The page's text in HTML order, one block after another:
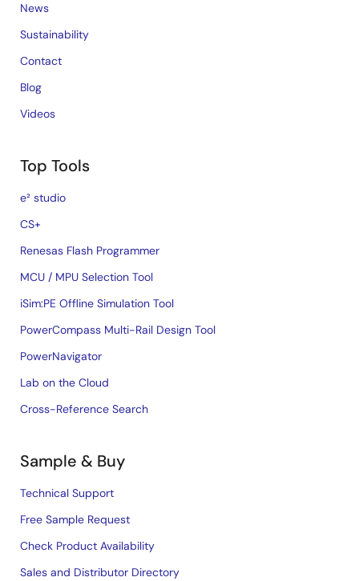
News
Sustainability
Contact
Blog
Videos
Top Tools
e² studio
CS+
Renesas Flash Programmer
MCU / MPU Selection Tool
iSim:PE Offline Simulation Tool
PowerCompass Multi-Rail Design Tool
PowerNavigator
Lab on the Cloud
Cross-Reference Search
Sample & Buy
Technical Support
Free Sample Request
Check Product Availability
Sales and Distributor Directory